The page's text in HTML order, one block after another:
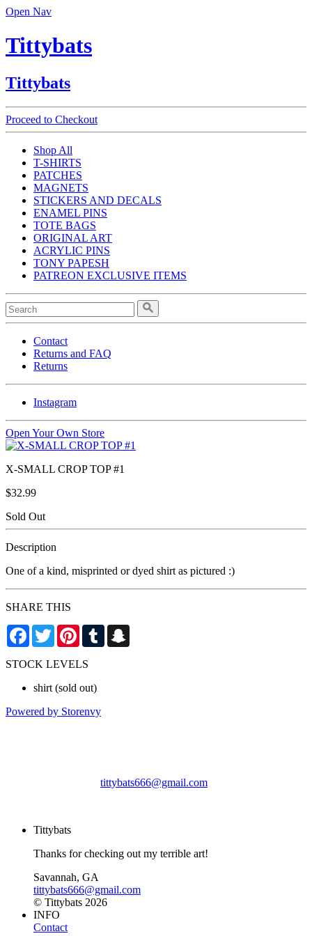
Open Nav
Tittybats
Tittybats
Proceed to Checkout
Shop All
T-SHIRTS
PATCHES
MAGNETS
STICKERS AND DECALS
ENAMEL PINS
TOTE BAGS
ORIGINAL ART
ACRYLIC PINS
TONY PAPESH
PATREON EXCLUSIVE ITEMS
Contact
Returns and FAQ
Returns
Instagram
Open Your Own Store
X-SMALL CROP TOP #1
$32.99
Sold Out
Description
One of a kind, misprinted or dyed shirt as pictured :)
SHARE THIS
Facebook
TwitterPinterestTumblr
STOCK LEVELS
shirt (sold out)
Powered by Storenvy
tittybats666@gmail.com
Tittybats
Thanks for checking out my terrible art!
Savannah, GA
tittybats666@gmail.com
© Tittybats 2026
INFO
Contact